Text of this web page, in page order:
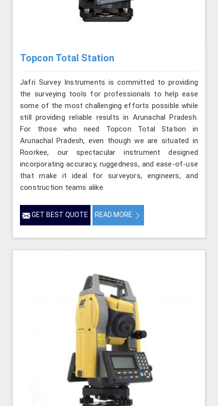
Topcon Total Station
Jafri Survey Instruments is committed to providing
the surveying tools for professionals to help ease
some of the most challenging efforts possible while
still providing reliable results in Arunachal Pradesh.
For those who need Topcon Total Station in
Arunachal Pradesh, even though we are situated in
Roorkee, our spectacular instrument designed
incorporating accuracy, ruggedness, and ease-of-use
that make it ideal for surveyors, engineers, and
construction teams alike.
GET BEST QUOTE READ MORE